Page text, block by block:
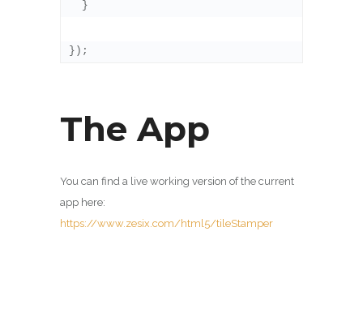
  }
});
The App
You can find a live working version of the current
app here:
https://www.zesix.com/html5/tileStamper